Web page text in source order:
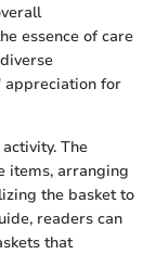
essence of care
appreciation for
The
items, arranging
the basket to
readers can
that